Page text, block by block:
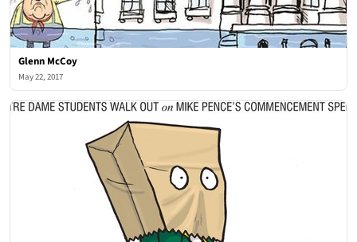
Glenn McCoy
May 22, 2017